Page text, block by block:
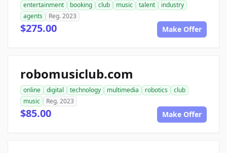
entertainment booking club music talent
industry
agents
Reg. 2023
$275.00 Make Offer
robomusiclub.com
online digital technology multimedia robotics
club
music
Reg. 2023
$85.00 Make Offer